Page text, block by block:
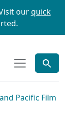
ourquick
Pacific Film